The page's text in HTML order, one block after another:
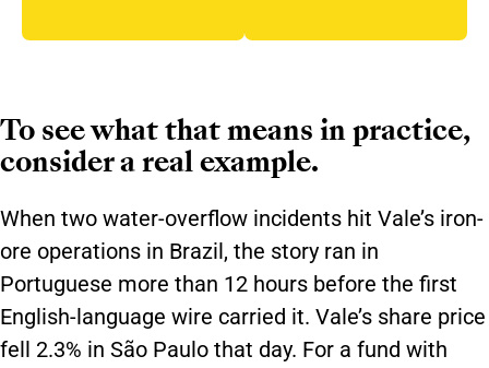
To see what that means in practice,
consider a real example.
When two water-overflow incidents hit Vale’s iron-
ore operations in Brazil, the story ran in
Portuguese more than 12 hours before the first
English-language wire carried it. Vale’s share price
fell 2.3% in São Paulo that day. For a fund with